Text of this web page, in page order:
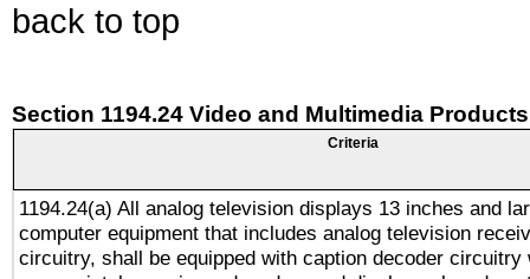
back to top
Section 1194.24 Video and Multimedia Products
Criteria
1194.24(a) All analog television displays 13 inches and
computer equipment that includes analog television
circuitry, shall be equipped with caption decoder circuitry